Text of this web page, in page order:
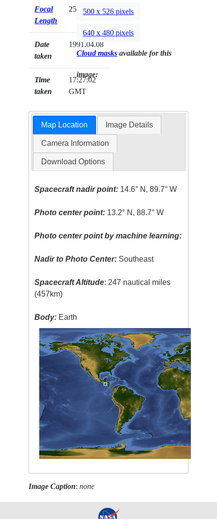
Focal
Length
250mm
Date
taken
1991.04.08
Time
taken
17:27:02
GMT
500 x 526 pixels
640 x 480 pixels
Cloud masks available for this
image:
Map Location Image Details
Camera Information
Download Options
Spacecraft nadir point: 14.6° N, 89.7° W
Photo center point: 13.2° N, 88.7° W
Photo center point by machine learning:
Nadir to Photo Center: Southeast
Spacecraft Altitude: 247 nautical miles
(457km)
Body: Earth
Image Caption:none